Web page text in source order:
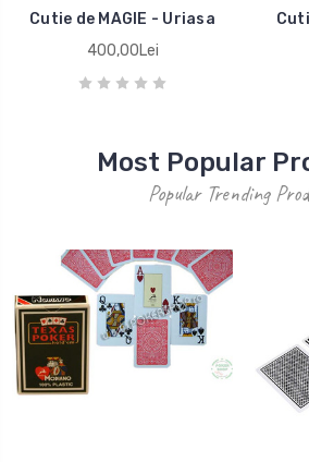
Cutie de MAGIE - Uriasa
400,00Lei
Most Popular
Popular Trending